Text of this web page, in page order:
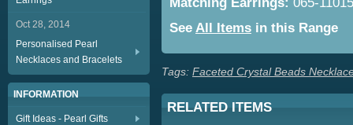
Oct 28, 2014
Personalised Pearl
Necklaces and Bracelets
INFORMATION
Gift Ideas - Pearl Gifts
See All Items in this Range
Tags: Faceted Crystal Beads
RELATED ITEMS